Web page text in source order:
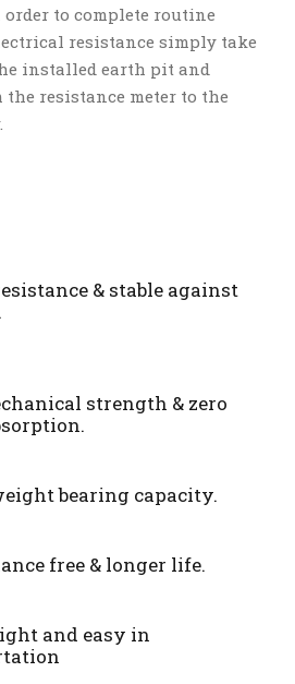
to complete routine
resistance simply take
installed earth pit and
the resistance meter to the
& stable against
strength & zero
bearing capacity.
free & longer life.
and easy in